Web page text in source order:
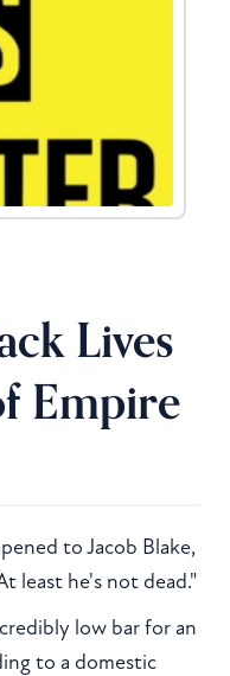
Lives
Empire
to Jacob Blake,
least he's not dead."
low bar for an
to a domestic